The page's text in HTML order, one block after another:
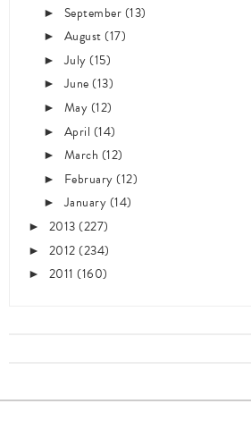
► September(13)
► August(17)
►July(15)
►June(13)
► May(12)
► April (14)
► March (12)
► February(12)
►January(14)
► 2013(227)
► 2012(234)
► 2011 (160)